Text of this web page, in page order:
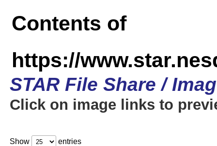
Contents of
https://
STAR File Share /
Click on image links to
Show entries